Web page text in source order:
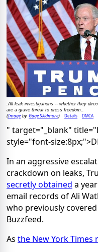
.All leak investigations -- whether they
are a grave threat to press freedom..
(Imageby Gage Skidmore) Details DMCA
" target="_blank"
style="font-
In an aggressive
crackdown on leaks,
secretly obtained a
email records of Ali
who previously
Buzzfeed.
As the New York Times